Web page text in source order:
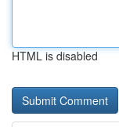
HTML is disabled